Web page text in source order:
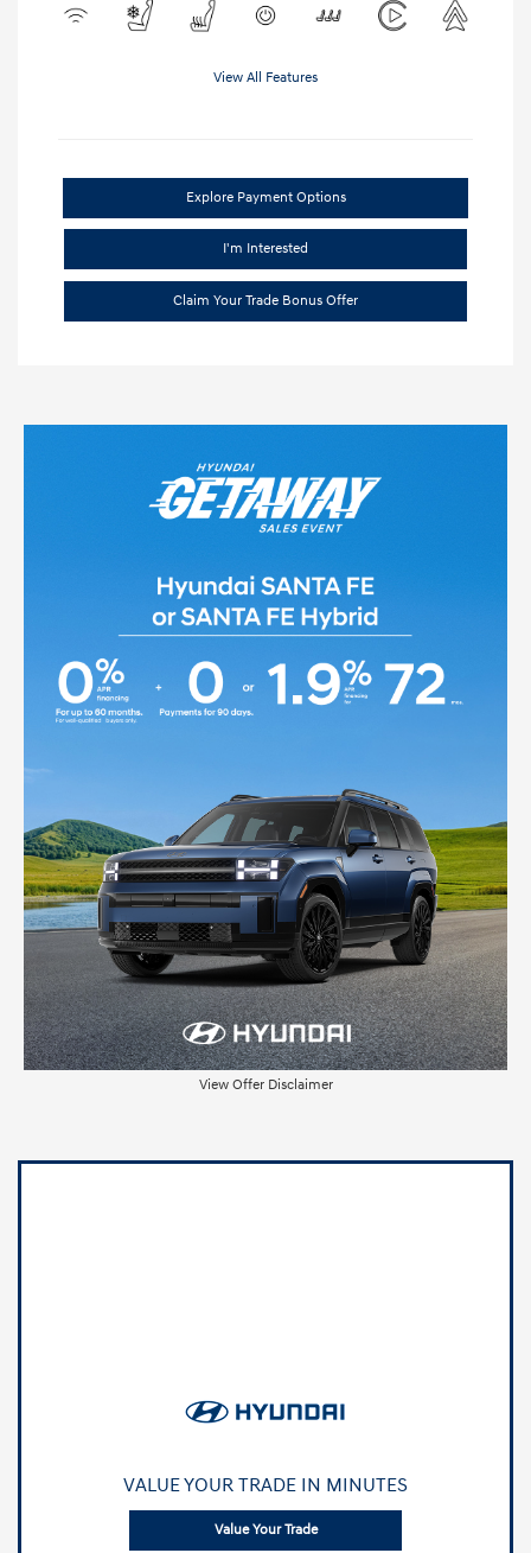
View All Features
Explore Payment Options
I'm Interested
Claim Your Trade Bonus Offer
View Offer Disclaimer
VALUE YOUR TRADE IN MINUTES
Value Your Trade